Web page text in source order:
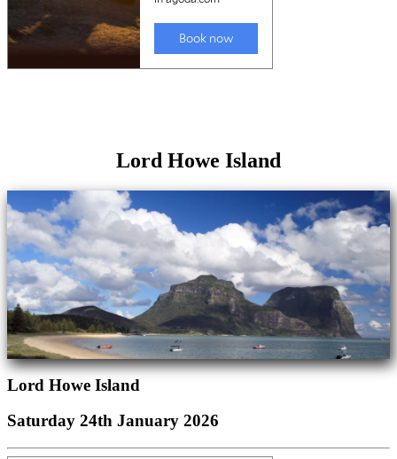
Lord Howe Island
Lord Howe Island
Saturday 24th January 2026